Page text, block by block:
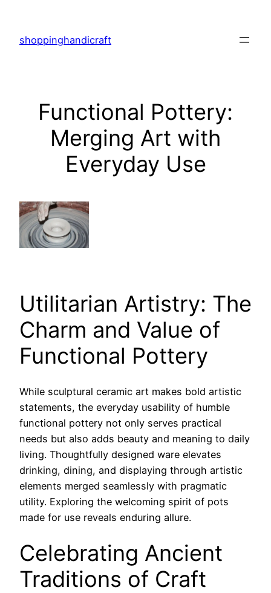
content
shoppinghandicraft
Functional Pottery:
Merging Art with
Everyday Use
Utilitarian Artistry: The
Charm and Value of
Functional Pottery
While sculptural ceramic art makes bold artistic
statements, the everyday usability of humble
functional pottery not only serves practical
needs but also adds beauty and meaning to daily
living. Thoughtfully designed ware elevates
drinking, dining, and displaying through artistic
elements merged seamlessly with pragmatic
utility. Exploring the welcoming spirit of pots
made for use reveals enduring allure.
Celebrating Ancient
Traditions of Craft